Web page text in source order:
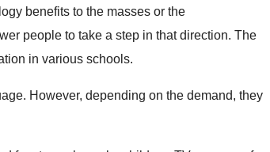
benefits to the masses or the
people to take a step in that direction. The
in various schools.
However, depending on the demand, they